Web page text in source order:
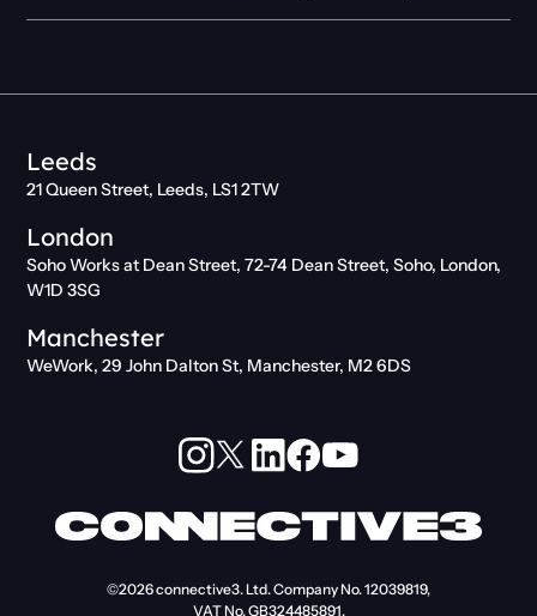
Leeds
21 Queen Street, Leeds, LS1 2TW
London
Soho Works at Dean Street, 72-74 Dean Street, Soho, London,
W1D 3SG
Manchester
WeWork, 29 John Dalton St, Manchester, M2 6DS
©2026connective3. Ltd.Company No. 12039819,
VAT No. GB324485891.